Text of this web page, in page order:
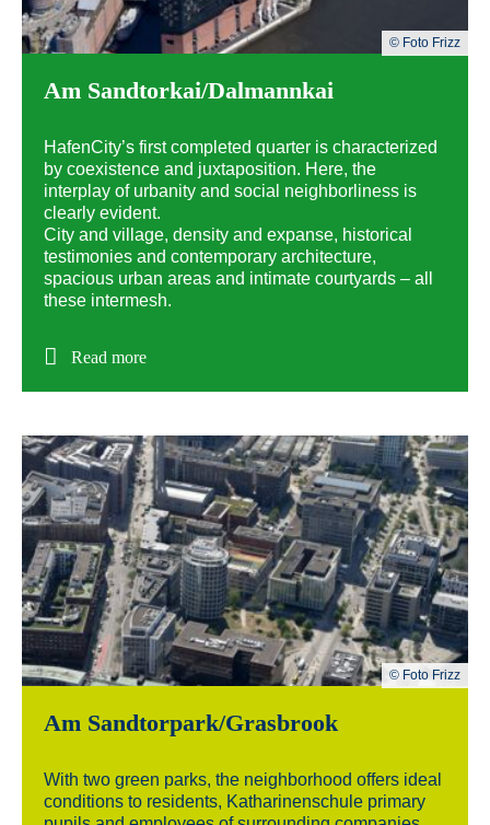
© Foto Frizz
Am Sandtorkai/Dalmannkai
HafenCity’s first completed quarter is characterized
by coexistence and juxtaposition. Here, the
interplay of urbanity and social neighborliness is
clearly evident.
City and village, density and expanse, historical
testimonies and contemporary architecture,
spacious urban areas and intimate courtyards – all
these intermesh.
Read more
© Foto Frizz
Am Sandtorpark/Grasbrook
With two green parks, the neighborhood offers ideal
conditions to residents, Katharinenschule primary